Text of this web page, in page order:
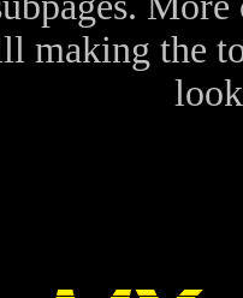
making the